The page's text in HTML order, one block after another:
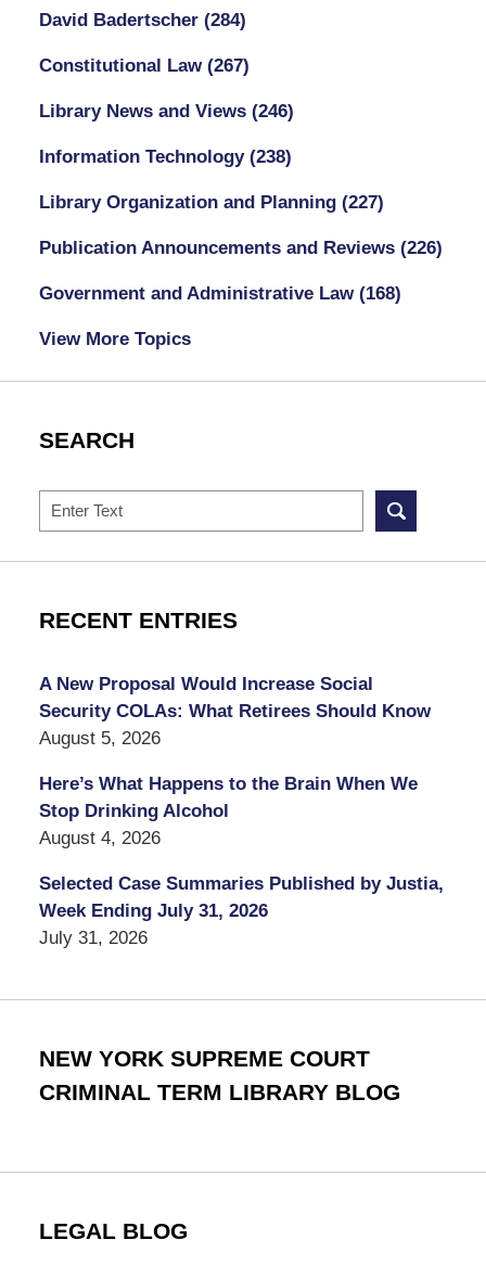
David Badertscher (284)
Constitutional Law (267)
Library News and Views (246)
Information Technology (238)
Library Organization and Planning (227)
Publication Announcements and Reviews (226)
Government and Administrative Law (168)
View More Topics
SEARCH
Search
RECENT ENTRIES
A New Proposal Would Increase Social
Security COLAs: What Retirees Should Know
August 5, 2026
Here’s What Happens to the Brain When We
Stop Drinking Alcohol
August 4, 2026
Selected Case Summaries Published by Justia,
Week Ending July 31, 2026
July 31, 2026
NEW YORK SUPREME COURT
CRIMINAL TERM LIBRARY BLOG
LEGAL BLOG